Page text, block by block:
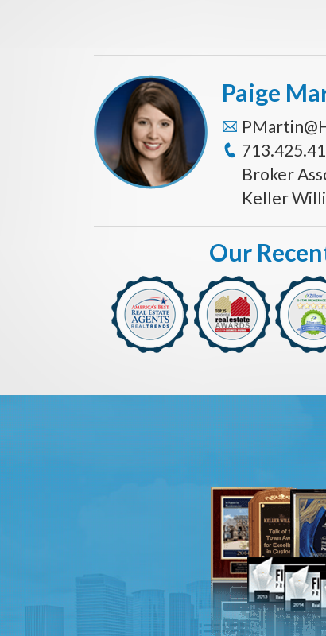
Paige
Broker
Keller
Our